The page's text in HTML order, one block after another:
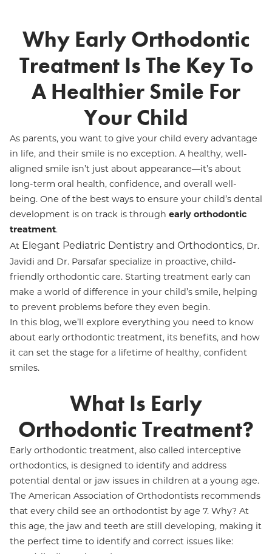
Why Early Orthodontic
Treatment Is The Key To
A Healthier Smile For
Your Child
As parents, you want to give your child every advantage
in life, and their smile is no exception. A healthy, well-
aligned smile isn’t just about appearance—it’s about
long-term oral health, confidence, and overall well-
being. One of the best ways to ensure your child’s dental
development is on track is through early orthodontic
treatment.
At Elegant Pediatric Dentistry and Orthodontics, Dr.
Javidi and Dr. Parsafar specialize in proactive, child-
friendly orthodontic care. Starting treatment early can
make a world of difference in your child’s smile, helping
to prevent problems before they even begin.
In this blog, we’ll explore everything you need to know
about early orthodontic treatment, its benefits, and how
it can set the stage for a lifetime of healthy, confident
smiles.
What Is Early
Orthodontic Treatment?
Early orthodontic treatment, also called interceptive
orthodontics, is designed to identify and address
potential dental or jaw issues in children at a young age.
The American Association of Orthodontists recommends
that every child see an orthodontist by age 7. Why? At
this age, the jaw and teeth are still developing, making it
the perfect time to identify and correct issues like: